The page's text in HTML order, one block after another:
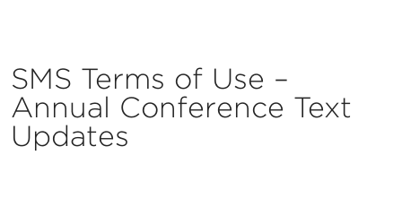
SMS Terms of Use –
Annual Conference Text
Updates